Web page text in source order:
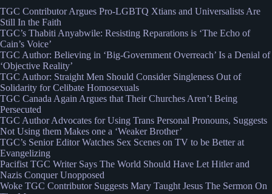
TGC Contributor Argues Pro-LGBTQ Xtians and Universalists Are
Still In the Faith
TGC’s Thabiti Anyabwile: Resisting Reparations is ‘The Echo of
Cain’s Voice’
TGC Author: Believing in ‘Big-Government Overreach’ Is a Denial of
‘Objective Reality’
TGC Author: Straight Men Should Consider Singleness Out of
Solidarity for Celibate Homosexuals
TGC Canada Again Argues that Their Churches Aren’t Being
Persecuted
TGC Author Advocates for Using Trans Personal Pronouns, Suggests
Not Using them Makes one a ‘Weaker Brother’
TGC’s Senior Editor Watches Sex Scenes on TV to be Better at
Evangelizing
Pacifist TGC Writer Says The World Should Have Let Hitler and
Nazis Conquer Unopposed
Woke TGC Contributor Suggests Mary Taught Jesus The Sermon On